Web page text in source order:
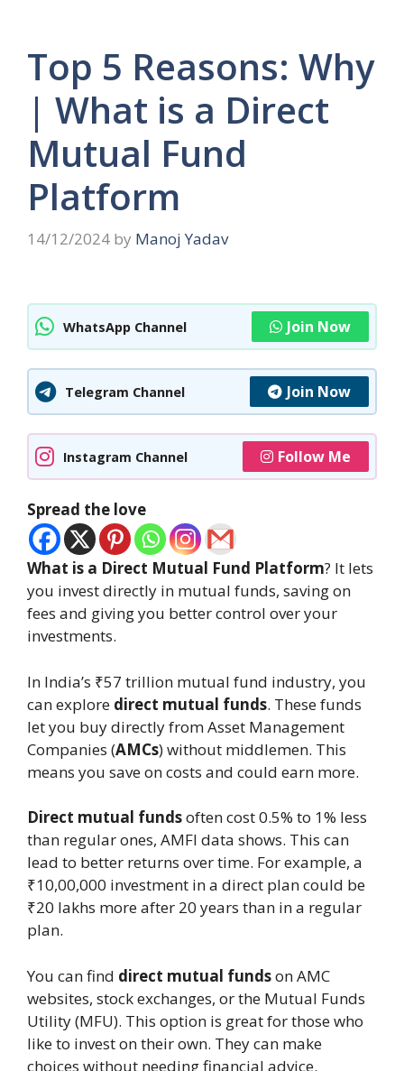
Top 5 Reasons: Why
| What is a Direct
Mutual Fund
Platform
14/12/2024 by Manoj Yadav
WhatsApp Channel Join Now
Telegram Channel Join Now
Instagram Channel Follow Me
Spread the love
What is a Direct Mutual Fund Platform? It lets
you invest directly in mutual funds, saving on
fees and giving you better control over your
investments.
In India’s ₹57 trillion mutual fund industry, you
can explore direct mutual funds. These funds
let you buy directly from Asset Management
Companies (AMCs) without middlemen. This
means you save on costs and could earn more.
Direct mutual fundsoften cost 0.5% to 1% less
than regular ones, AMFI data shows. This can
lead to better returns over time. For example, a
₹10,00,000 investment in a direct plan could be
₹20 lakhs more after 20 years than in a regular
plan.
You can find direct mutual fundson AMC
websites, stock exchanges, or the Mutual Funds
Utility (MFU). This option is great for those who
like to invest on their own. They can make
choices without needing financial advice.